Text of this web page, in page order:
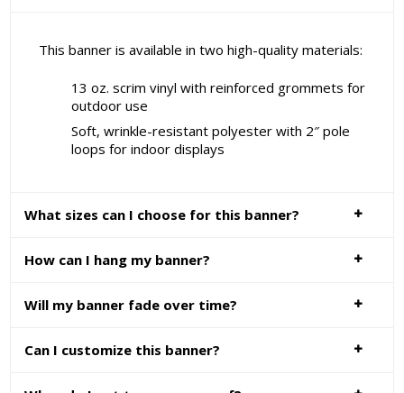
This banner is available in two high-quality materials:
13 oz. scrim vinyl with reinforced grommets for
outdoor use
Soft, wrinkle-resistant polyester with 2″ pole
loops for indoor displays
What sizes can I choose for this banner?
How can I hang my banner?
Will my banner fade over time?
Can I customize this banner?